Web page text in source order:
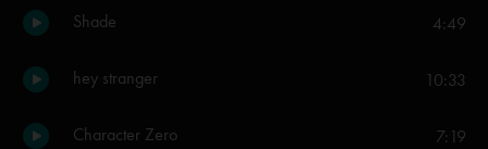
Shade 4:49
hey stranger 10:33
Character Zero 7:19